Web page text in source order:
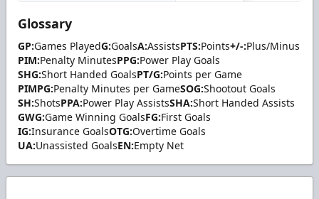
Glossary
GP:Games PlayedG:GoalsA:AssistsPTS:Points+/-:Plus/Minus
PIM:Penalty MinutesPPG:Power Play Goals
SHG:Short Handed GoalsPT/G:Points per Game
PIMPG:Penalty Minutes per GameSOG:Shootout Goals
SH:ShotsPPA:Power Play AssistsSHA:Short Handed Assists
GWG:Game Winning GoalsFG:First Goals
IG:Insurance GoalsOTG:Overtime Goals
UA:Unassisted GoalsEN:Empty Net